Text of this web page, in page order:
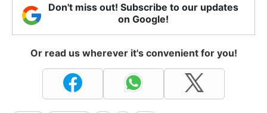
Don't miss out! Subscribe to our updates
on Google!
Or read us wherever it's convenient for you!